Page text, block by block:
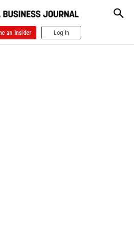
an Insider Log In